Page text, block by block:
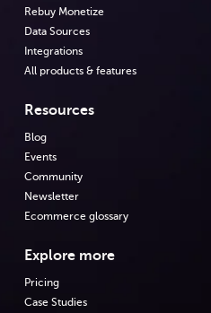
Rebuy Monetize
Data Sources
Integrations
All products & features
Resources
Blog
Events
Community
Newsletter
Ecommerce glossary
Explore more
Pricing
Case Studies